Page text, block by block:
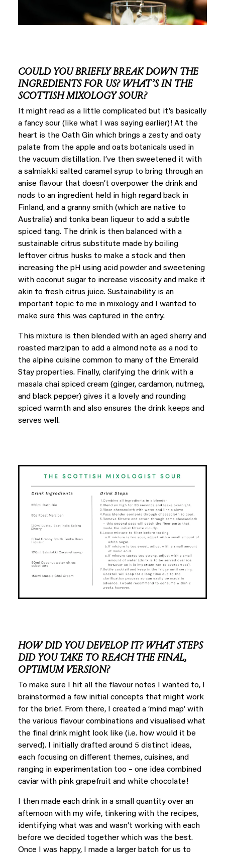
COULD YOU BRIEFLY BREAK DOWN THE
INGREDIENTS FOR US? WHAT’S IN THE
SCOTTISH MIXOLOGY SOUR?
It might read as a little complicated but it’s basically
a fancy sour (like what I was saying earlier)! At the
heart is the Oath Gin which brings a zesty and oaty
palate from the apple and oats botanicals used in
the vacuum distillation. I’ve then sweetened it with
a salmiakki salted caramel syrup to bring through an
anise flavour that doesn’t overpower the drink and
nods to an ingredient held in high regard back in
Finland, and a granny smith (which are native to
Australia) and tonka bean liqueur to add a subtle
spiced tang. The drink is then balanced with a
sustainable citrus substitute made by boiling
leftover citrus husks to make a stock and then
increasing the pH using acid powder and sweetening
with coconut sugar to increase viscosity and make it
akin to fresh citrus juice. Sustainability is an
important topic to me in mixology and I wanted to
make sure this was captured in the entry.
This mixture is then blended with an aged sherry and
roasted marzipan to add a almond note as a nod to
the alpine cuisine common to many of the Emerald
Stay properties. Finally, clarifying the drink with a
masala chai spiced cream (ginger, cardamon, nutmeg,
and black pepper) gives it a lovely and rounding
spiced warmth and also ensures the drink keeps and
serves well.
HOW DID YOU DEVELOP IT? WHAT STEPS
DID YOU TAKE TO REACH THE FINAL,
OPTIMUM VERSION?
To make sure I hit all the flavour notes I wanted to, I
brainstormed a few initial concepts that might work
for the brief. From there, I created a ‘mind map’ with
the various flavour combinations and visualised what
the final drink might look like (i.e. how would it be
served). I initially drafted around 5 distinct ideas,
each focusing on different themes, cuisines, and
ranging in experimentation too – one idea combined
caviar with pink grapefruit and white chocolate!
I then made each drink in a small quantity over an
afternoon with my wife, tinkering with the recipes,
identifying what was and wasn’t working with each
before we decided together which was the best.
Once I was happy, I made a larger batch for us to